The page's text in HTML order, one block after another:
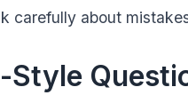
carefully about
Style